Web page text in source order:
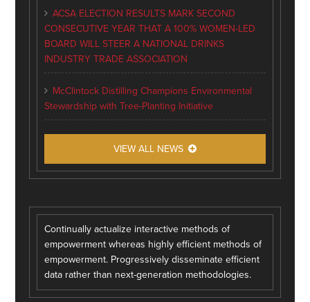
ACSA ELECTION RESULTS MARK SECOND
CONSECUTIVE YEAR THAT A 100% WOMEN-LED
BOARD WILL STEER A NATIONAL DRINKS
INDUSTRY TRADE ASSOCIATION
McClintock Distilling Champions Environmental
Stewardship with Tree-Planting Initiative
VIEW ALL NEWS
Continually actualize interactive methods of
empowerment whereas highly efficient methods of
empowerment. Progressively disseminate efficient
data rather than next-generation methodologies.